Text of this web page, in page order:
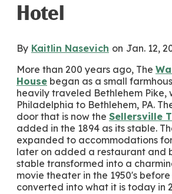
Hotel
By Kaitlin Nasevich on Jan. 12,
More than 200 years ago, The
House began as a small
heavily traveled Bethlehem Pike,
Philadelphia to Bethlehem, PA.
door that is now the Sellersville
added in the 1894 as its stable.
expanded to accommodations
later on added a restaurant and
stable transformed into a
movie theater in the 1950's
converted into what it is today in